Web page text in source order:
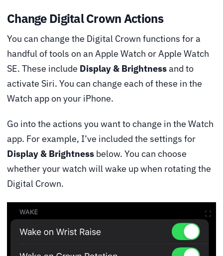
Change Digital Crown Actions
You can change the Digital Crown functions for a
handful of tools on an Apple Watch or Apple Watch
SE. These include Display & Brightnessand to
activate Siri. You can change each of these in the
Watch app on your iPhone.
Go into the actions you want to change in the Watch
app. For example, I’ve included the settings for
Display & Brightness below. You can choose
whether your watch will wake up when rotating the
Digital Crown.